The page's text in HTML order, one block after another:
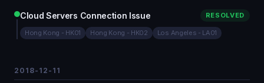
Cloud Servers Connection Issue RESOLVED
Hong Kong - HK01 Hong Kong - HK02 Los Angeles - LA01
2018-12-11